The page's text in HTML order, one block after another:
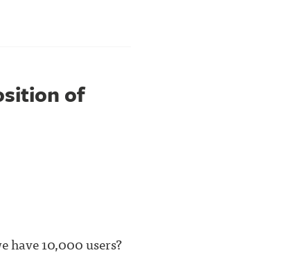
of
have 10,000 users?